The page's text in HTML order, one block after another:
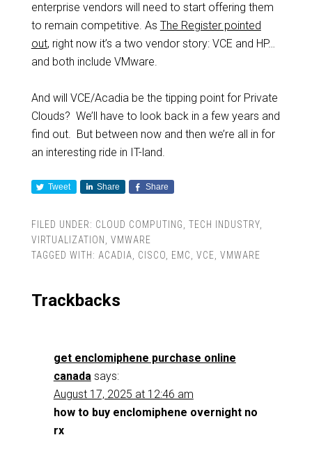
enterprise vendors will need to start offering them
to remain competitive. As The Register pointed
out, right now it’s a two vendor story: VCE and HP…
and both include VMware.
And will VCE/Acadia be the tipping point for Private
Clouds? We’ll have to look back in a few years and
find out. But between now and then we’re all in for
an interesting ride in IT-land.
Tweet Share Share
FILED UNDER: CLOUD COMPUTING TECH INDUSTRY,
VIRTUALIZATION
VMWARE
TAGGED WITH: ACADIA CISCO EMC VCE VMWARE
Trackbacks
get enclomiphene purchase online
canada says:
August 17, 2025 at 12:46 am
how to buy enclomiphene overnight no
rx